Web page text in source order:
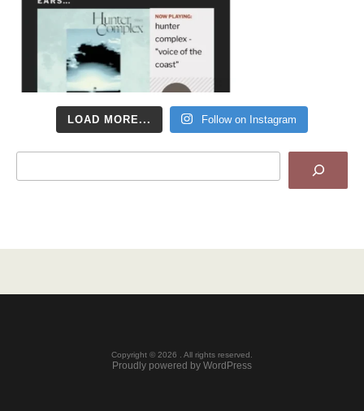
LOAD MORE... Follow on Instagram
Copyright © 2026 . All rights reserved.
Proudly powered by WordPress